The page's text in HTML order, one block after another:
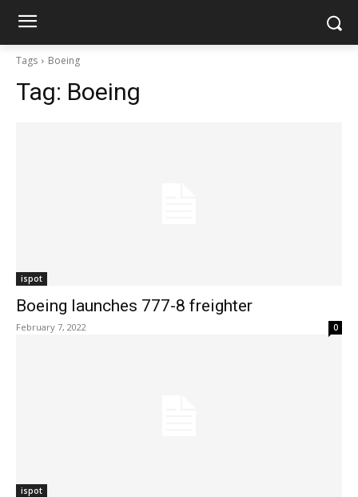
Tags Boeing
Tag: Boeing
ispot
Boeing launches 777-8 freighter
February 7, 2022 0
ispot